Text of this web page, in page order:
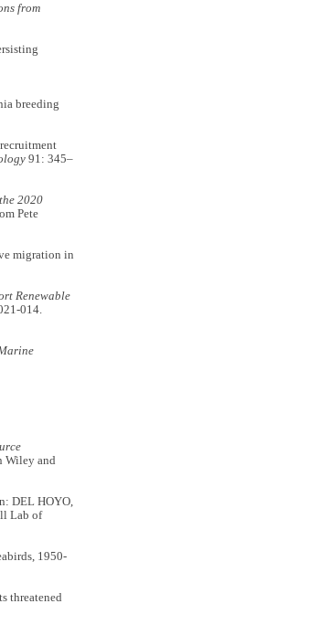
from
breeding
91: 345–
2020
Pete
migration in
Renewable
014.
Wiley and
DEL HOYO,
Lab of
1950-
threatened